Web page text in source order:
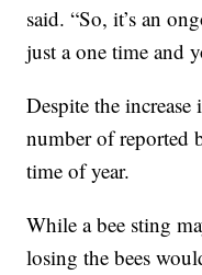
said. “So, it’s an
just a one time and
Despite the
number of reported
time of year.
While a bee sting
losing the bees